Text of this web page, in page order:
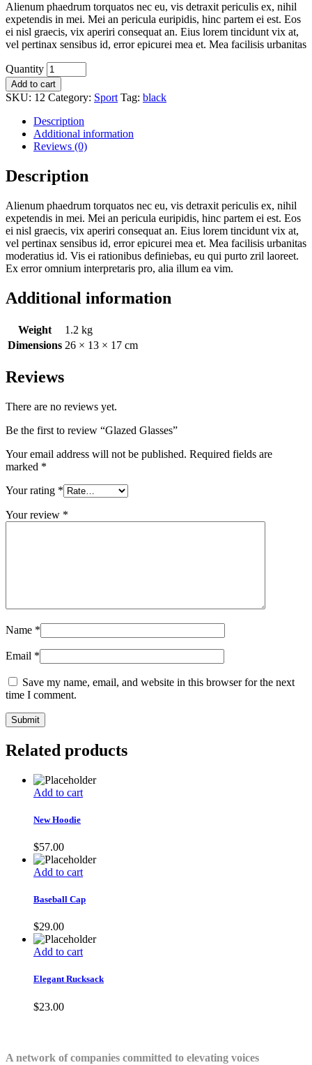
Alienum phaedrum torquatos nec eu, vis detraxit periculis ex, nihil
expetendis in mei. Mei an pericula euripidis, hinc partem ei est. Eos
ei nisl graecis, vix aperiri consequat an. Eius lorem tincidunt vix at,
vel pertinax sensibus id, error epicurei mea et. Mea facilisis urbanitas
Quantity
Add to cart
SKU: 12 Category: Sport Tag: black
Description
Additional information
Reviews (0)
Description
Alienum phaedrum torquatos nec eu, vis detraxit periculis ex, nihil
expetendis in mei. Mei an pericula euripidis, hinc partem ei est. Eos
ei nisl graecis, vix aperiri consequat an. Eius lorem tincidunt vix at,
vel pertinax sensibus id, error epicurei mea et. Mea facilisis urbanitas
moderatius id. Vis ei rationibus definiebas, eu qui purto zril laoreet.
Ex error omnium interpretaris pro, alia illum ea vim.
Additional information
Weight
1.2 kg
Dimensions 26 × 13 × 17 cm
Reviews
There are no reviews yet.
Be the first to review “Glazed Glasses”
Your email address will not be published. Required fields are
marked *
Your rating *
Your review *
Name *
Email *
Save my name, email, and website in this browser for the next
time I comment.
Related products
Add to cart
New Hoodie
$57.00
Add to cart
Baseball Cap
$29.00
Add to cart
Elegant Rucksack
$23.00
A network of companies committed to elevating voices